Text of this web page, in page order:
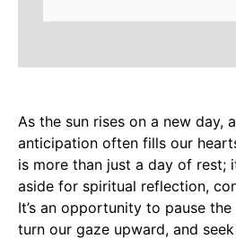
As the sun rises on a new day,
anticipation often fills our
is more than just a day of rest;
aside for spiritual reflection,
It’s an opportunity to pause
turn our gaze upward, and